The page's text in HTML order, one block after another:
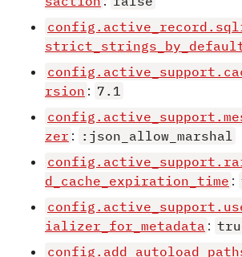
rsion : 7.1
zer : :json_allow_marshal
d_cache_expiration_time :
ializer_for_metadata :